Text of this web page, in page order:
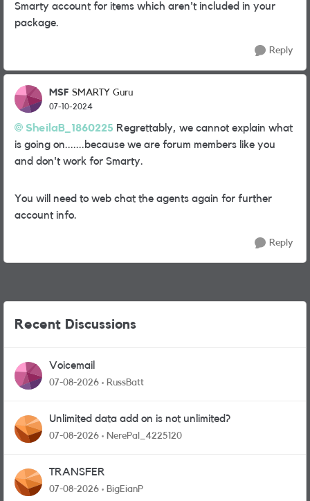
Smarty account for items which aren't included in your
package.
Reply
MSF SMARTY Guru
07-10-2024
SheilaB_1860225 Regrettably, we cannot explain what
is going on.......because we are forum members like you
and don't work for Smarty.
You will need to web chat the agents again for further
account info.
Reply
Recent Discussions
Voicemail
07-08-2026 RussBatt
Unlimited data add on is not unlimited?
07-08-2026 NerePal_4225120
TRANSFER
07-08-2026 BigEianP